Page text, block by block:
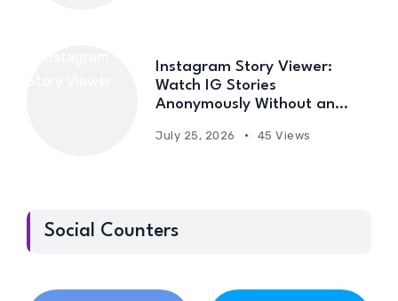
Instagram Story Viewer:
Watch IG Stories
Anonymously Without an
July 25, 2026 45 Views
Social Counters